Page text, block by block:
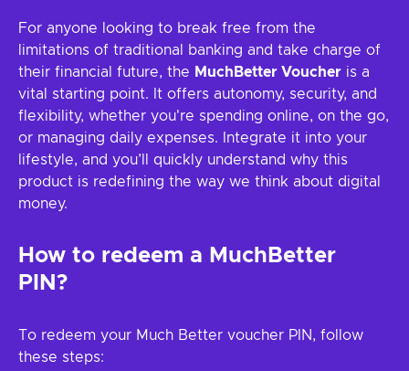
For anyone looking to break free from the
limitations of traditional banking and take charge of
their financial future, the MuchBetter Voucher is a
vital starting point. It offers autonomy, security, and
flexibility, whether you're spending online, on the go,
or managing daily expenses. Integrate it into your
lifestyle, and you’ll quickly understand why this
product is redefining the way we think about digital
money.
How to redeem a MuchBetter
PIN?
To redeem your Much Better voucher PIN, follow
these steps: